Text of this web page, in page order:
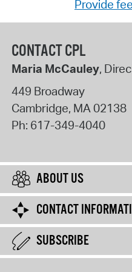
Provide
CONTACT CPL
Maria McCauley,
449 Broadway
Cambridge, MA02138
Ph: 617-349-4040
ABOUT US
CONTACT
SUBSCRIBE